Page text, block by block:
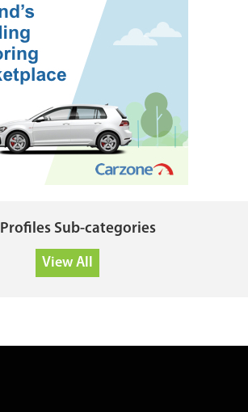
Sub-categories
View All